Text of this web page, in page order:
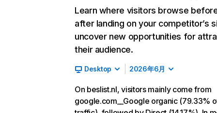
Learn where visitors browse
after landing on your competitor’s
uncover new opportunities for
their audience.
Desktop 2026年6月
On beslist.nl, visitors mainly come from
google.com__Google organic (79.33%